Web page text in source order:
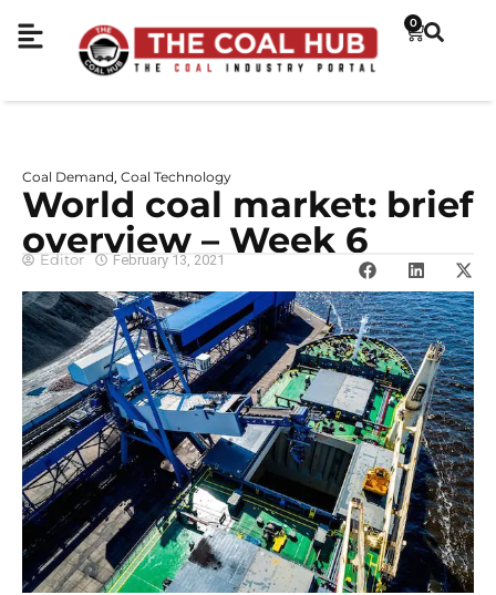
0
Coal Demand Coal Technology
World coal market: brief
overview – Week 6
Editor February 13, 2021